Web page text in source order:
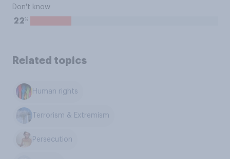
Don't know
22%
Related topics
Human rights
Terrorism & Extremism
Persecution